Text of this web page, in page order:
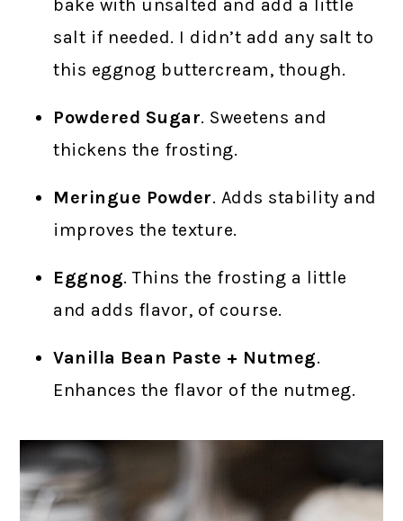
bake with unsalted and add a little
salt if needed. I didn’t add any salt to
this eggnog buttercream, though.
Powdered Sugar. Sweetens and
thickens the frosting.
Meringue Powder. Adds stability and
improves the texture.
Eggnog. Thins the frosting a little
and adds flavor, of course.
Vanilla Bean Paste + Nutmeg.
Enhances the flavor of the nutmeg.